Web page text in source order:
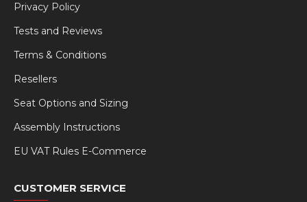
Privacy Policy
Tests and Reviews
Terms & Conditions
Resellers
Seat Options and Sizing
Assembly Instructions
EU VAT Rules E-Commerce
CUSTOMER SERVICE